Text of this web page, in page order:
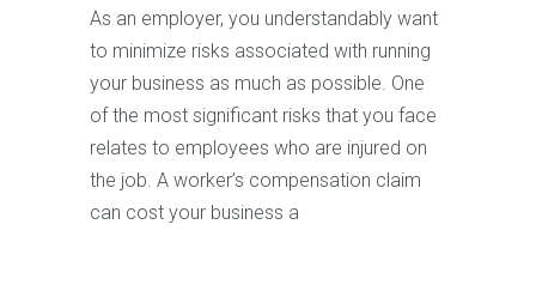
As an employer, you understandably want
to minimize risks associated with running
your business as much as possible. One
of the most significant risks that you face
relates to employees who are injured on
the job. A worker’s compensation claim
can cost your business a